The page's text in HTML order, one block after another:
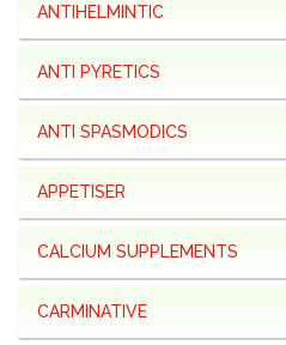
ANTIHELMINTIC
ANTI PYRETICS
ANTI SPASMODICS
APPETISER
CALCIUM SUPPLEMENTS
CARMINATIVE